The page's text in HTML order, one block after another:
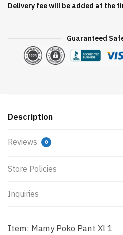
Delivery fee will be added at the
Guaranteed
Description
Reviews 0
Store Policies
Inquiries
Item: Mamy Poko Pant Xl 1